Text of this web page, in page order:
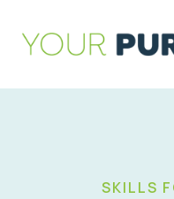
content
SKILLS